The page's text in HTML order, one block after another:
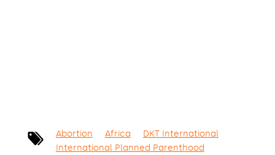
Abortion Africa
DKT International
International Planned Parenthood